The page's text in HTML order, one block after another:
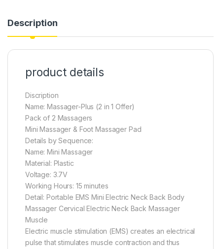
Description
product details
Discription
Name: Massager-Plus (2 in 1 Offer)
Pack of 2 Massagers
Mini Massager & Foot Massager Pad
Details by Sequence:
Name: Mini Massager
Material: Plastic
Voltage: 3.7V
Working Hours: 15 minutes
Detail: Portable EMS Mini Electric Neck Back Body
Massager Cervical Electric Neck Back Massager
Muscle
Electric muscle stimulation (EMS) creates an electrical
pulse that stimulates muscle contraction and thus